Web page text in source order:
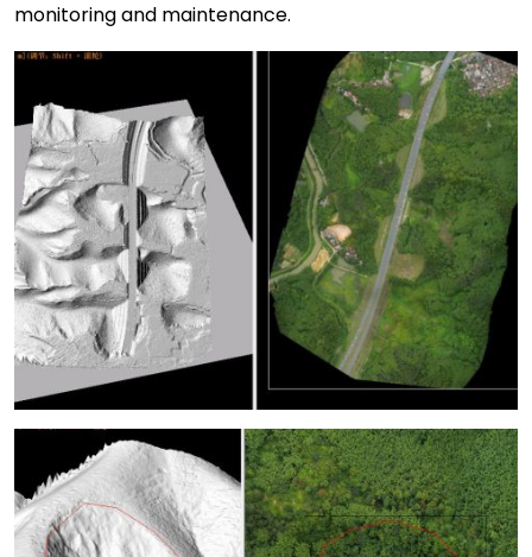
monitoring and maintenance.